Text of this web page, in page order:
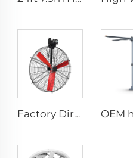
Factory Direct Sales Nylon Blade Cooling Fan for Dairy Barns and Cow Farm Houses Industrial Ventilation Fans